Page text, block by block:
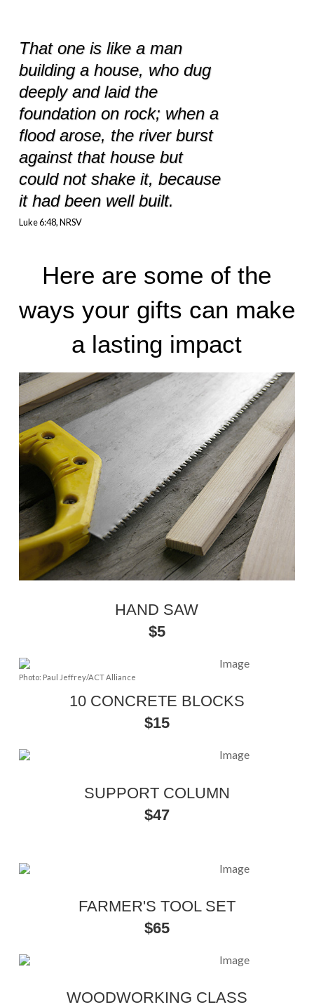
That one is like a man
building a house, who dug
deeply and laid the
foundation on rock; when a
flood arose, the river burst
against that house but
could not shake it, because
it had been well built.
Luke 6:48, NRSV
Here are some of the
ways your gifts can make
a lasting impact
HAND SAW
$5
Photo: Paul Jeffrey/ACT Alliance
10 CONCRETE BLOCKS
$15
SUPPORT COLUMN
$47
FARMER'S TOOL SET
$65
WOODWORKING CLASS